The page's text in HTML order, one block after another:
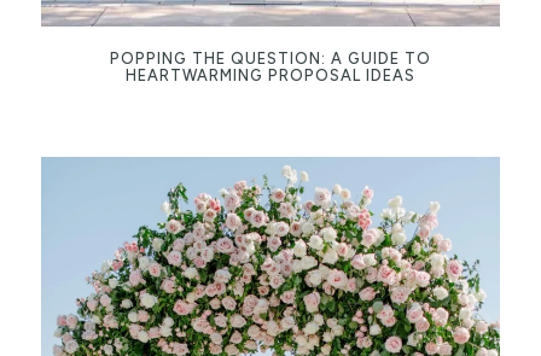
POPPING THE QUESTION: A GUIDE TO
HEARTWARMING PROPOSAL IDEAS